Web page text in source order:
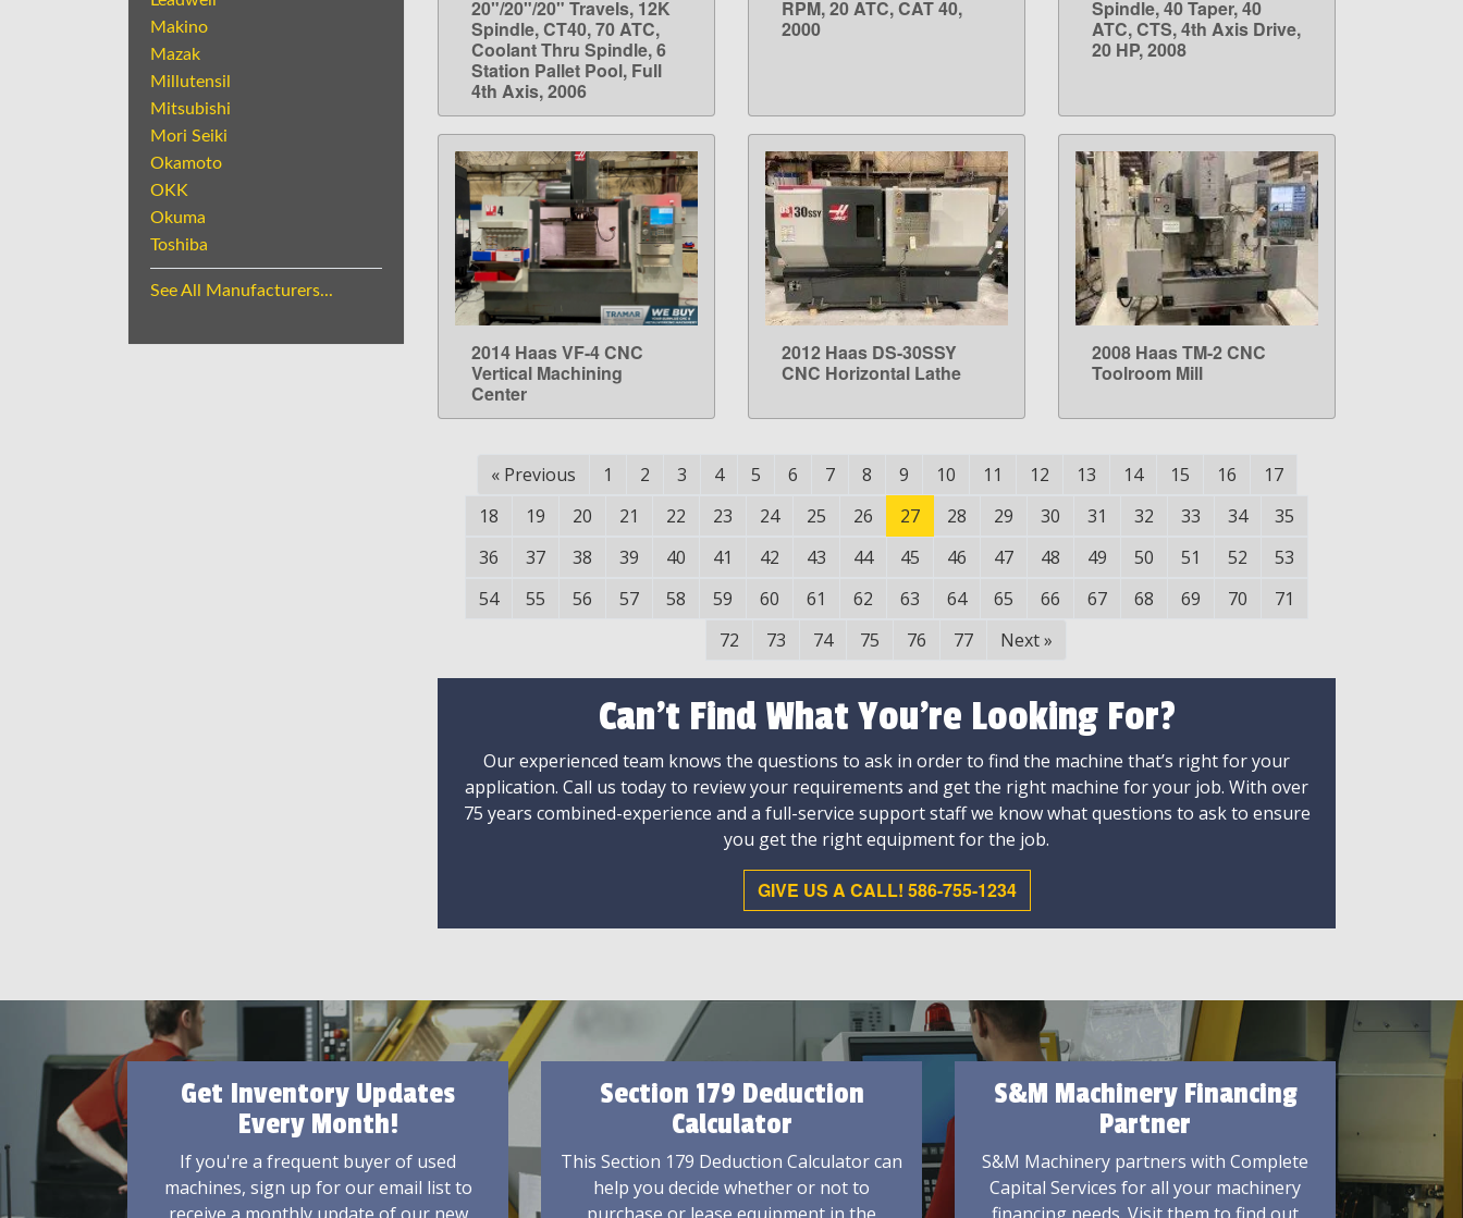
Makino
Mazak
Millutensil
Mitsubishi
Mori Seiki
Okamoto
OKK
Okuma
Toshiba
See All Manufacturers...
20"/20"/20" Travels, 12K
Spindle, CT40, 70 ATC,
Coolant Thru Spindle, 6
Station Pallet Pool, Full
4th Axis, 2006
RPM, 20 ATC, CAT 40,
2000
Spindle, 40 Taper, 40
ATC, CTS, 4th Axis Drive,
20 HP, 2008
LEARN MORE
2014 Haas VF-4 CNC
Vertical Machining
Center
LEARN MORE
2012 Haas DS-30SSY
CNC Horizontal Lathe
LEARN MORE
2008 Haas TM-2 CNC
Toolroom Mill
« Previous 1 2 3 4 5 6 7 8 9 10 11 12 13 14 15 16
17
18
19 20 21 22 23 24 25 26 27 28 29 30 31 32 33 34
35
36
37 38 39 40 41 42 43 44 45 46 47 48 49 50 51 52
53
54
55 56 57 58 59 60 61 62 63 64 65 66 67 68 69 70
71
72
73 74 75 76 77 Next»
Can't Find What You're Looking For?
Our experienced team knows the questions to ask in order to find the machine that’s right for your
application. Call us today to review your requirements and get the right machine for your job. With over
75 years combined-experience and a full-service support staff we know what questions to ask to ensure
you get the right equipment for the job.
GIVE US A CALL! 586-755-1234
Get Inventory Updates
Every Month!
If you're a frequent buyer of used
machines, sign up for our email list to
Section 179 Deduction
Calculator
This Section 179 Deduction Calculator can
help you decide whether or not to
S&M Machinery Financing
Partner
S&M Machinery partners with Complete
Capital Services for all your machinery